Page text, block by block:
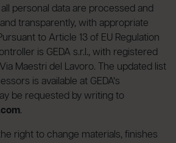
personal data are processed and
transparently, with appropriate
to Article 13 of EU Regulation
is GEDA s.r.l., with registered
Maestri del Lavoro. The updated list
is available at GEDA’s
be requested by writing to
.
right to change materials, finishes